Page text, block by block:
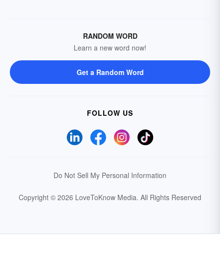
RANDOM WORD
Learn a new word now!
Get a Random Word
FOLLOW US
Do Not Sell My Personal Information
Copyright © 2026 LoveToKnow Media. All Rights Reserved